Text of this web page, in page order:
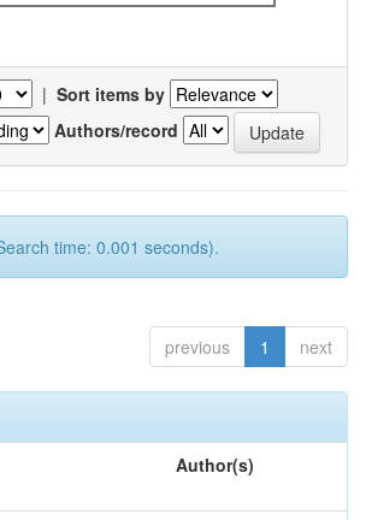
| Sort items by
Authors/record
time: 0.001 seconds).
previous 1 next
Author(s)